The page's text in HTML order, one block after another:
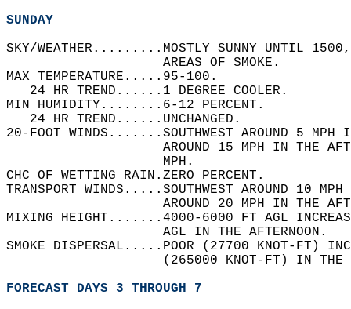
SUNDAY
SKY/WEATHER.........MOSTLY SUNNY UNTIL
                    AREAS OF SMOKE.
MAX TEMPERATURE.....95-100.
   24 HR TREND......1 DEGREE COOLER.
MIN HUMIDITY........6-12 PERCENT.
   24 HR TREND......UNCHANGED.
20-FOOT WINDS.......SOUTHWEST AROUND 5
AROUND 15 MPH IN THE
                    MPH.
CHC OF WETTING RAIN.ZERO PERCENT.
TRANSPORT WINDS.....SOUTHWEST AROUND 10
AROUND 20 MPH IN THE
MIXING HEIGHT.......4000-6000 FT AGL
                    AGL IN THE AFTERNOON.
SMOKE DISPERSAL.....POOR (27700 KNOT-FT)
(265000 KNOT-FT) IN
FORECAST DAYS 3 THROUGH 7